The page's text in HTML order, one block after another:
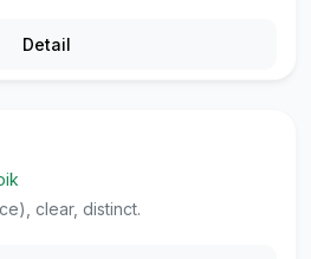
Detail
clear, distinct.